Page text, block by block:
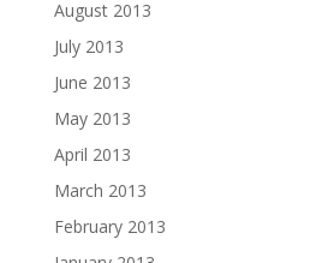
August 2013
July 2013
June 2013
May 2013
April 2013
March 2013
February 2013